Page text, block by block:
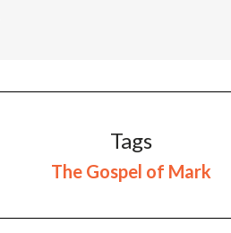
Tags
The Gospel of Mark